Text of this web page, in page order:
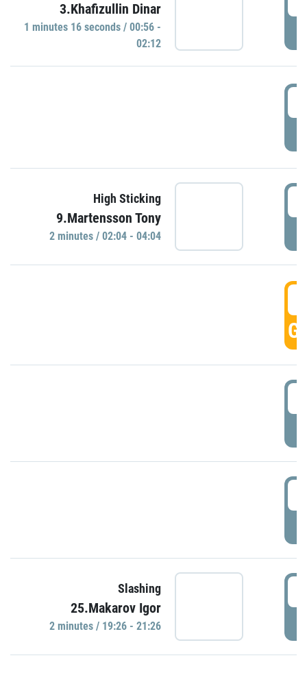
3.Khafizullin Dinar
1 minutes 16 seconds / 00:56 -
02:12
High Sticking
9.Martensson Tony
2 minutes / 02:04 - 04:04
Slashing
25.Makarov Igor
2 minutes / 19:26 - 21:26